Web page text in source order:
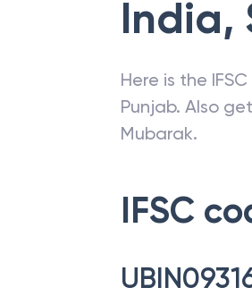
India,
Here is the
Punjab. Also
Mubarak.
IFSC